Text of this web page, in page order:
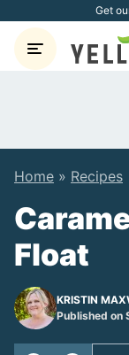
content
Get
Home » Recipes
Float
KRISTIN
Published on